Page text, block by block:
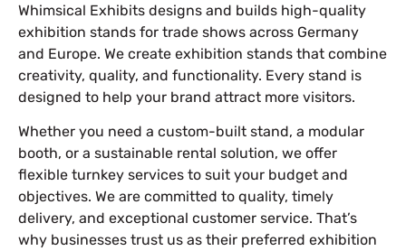
Whimsical Exhibits designs and builds high-quality
exhibition stands for trade shows across Germany
and Europe. We create exhibition stands that combine
creativity, quality, and functionality. Every stand is
designed to help your brand attract more visitors.
Whether you need a custom-built stand, a modular
booth, or a sustainable rental solution, we offer
flexible turnkey services to suit your budget and
objectives. We are committed to quality, timely
delivery, and exceptional customer service. That’s
why businesses trust us as their preferred exhibition